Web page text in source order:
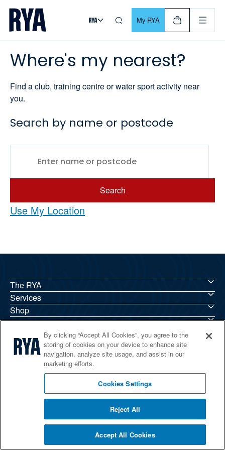
Skip To Content
For navigating main menu, you can use your keyboard. Use
My RYA
Where's my nearest?
Find a club, training centre or water sport activity near
you.
Search by name or postcode
Search
Use My Location
The RYA
Services
Shop
Home Countries
© 2026 RYA. All rights reserved
By clicking “Accept All Cookies”, you agree to the
storing of cookies on your device to enhance site
navigation, analyze site usage, and assist in our
marketing efforts.
Cookies Settings
Reject All
Accept All Cookies